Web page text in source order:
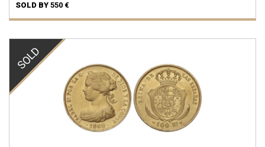
SOLD BY 550 €
SOLD